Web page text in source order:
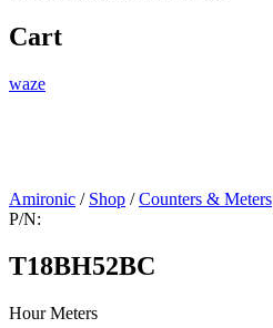
Cart
waze
Amironic / Shop /Counters & Meters
P/N:
T18BH52BC
Hour Meters